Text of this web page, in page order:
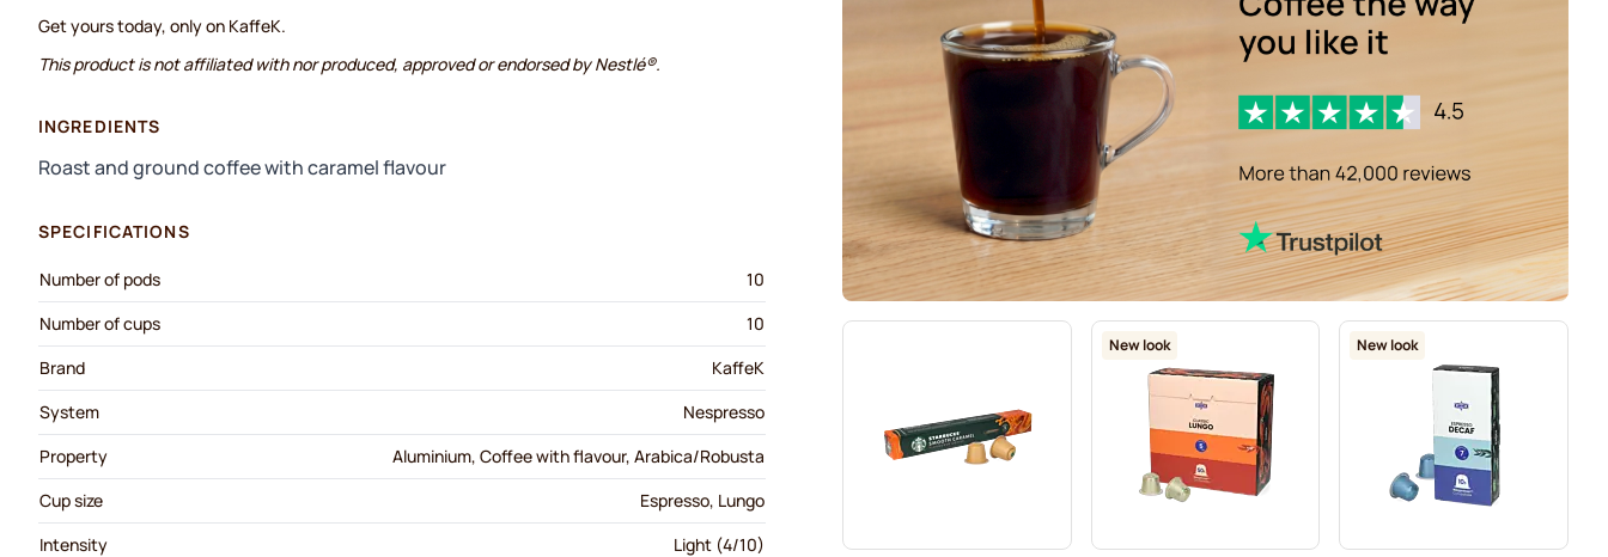
New look New look
Get yours today, only on KaffeK.
This product is not affiliated with nor produced, approved or endorsed by Nestlé®.
INGREDIENTS
Roast and ground coffee with caramel flavour
SPECIFICATIONS
Number of pods
10
Number of cups
10
Brand
KaffeK
System
Nespresso
Property
Aluminium, Coffee with flavour, Arabica/Robusta
Cup size
Espresso, Lungo
Intensity
Light (4/10)